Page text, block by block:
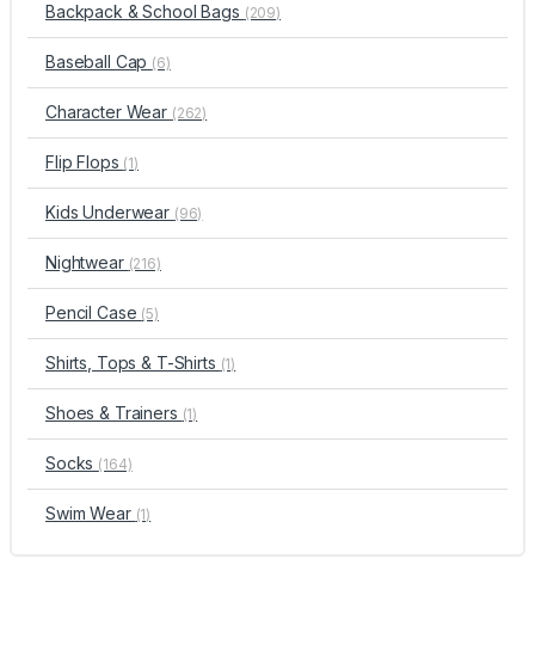
Backpack & School Bags (209)
Baseball Cap (6)
Character Wear (262)
Flip Flops (1)
Kids Underwear (96)
Nightwear (216)
Pencil Case (5)
Shirts, Tops & T-Shirts (1)
Shoes & Trainers (1)
Socks (164)
Swim Wear (1)